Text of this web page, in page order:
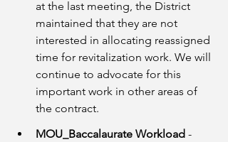
at the last meeting, the District
maintained that they are not
interested in allocating reassigned
time for revitalization work. We will
continue to advocate for this
important work in other areas of
the contract.
MOU_Baccalaurate Workload -